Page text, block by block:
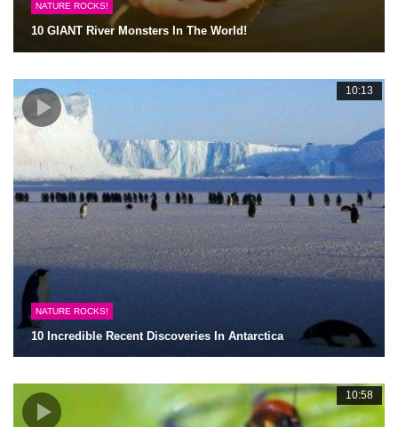
NATURE ROCKS!
10 GIANT River Monsters In The World!
10:13
NATURE ROCKS!
10 Incredible Recent Discoveries In Antarctica
10:58